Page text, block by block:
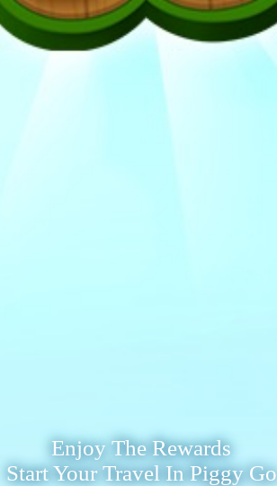
Enjoy The Rewards
Start Your Travel In Piggy Go